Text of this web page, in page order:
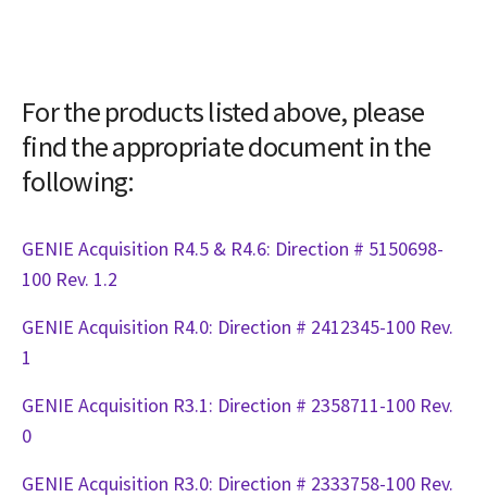
For the products listed above, please
find the appropriate document in the
following:
GENIE Acquisition R4.5 & R4.6: Direction # 5150698-
100 Rev. 1.2
GENIE Acquisition R4.0: Direction # 2412345-100 Rev.
1
GENIE Acquisition R3.1: Direction # 2358711-100 Rev.
0
GENIE Acquisition R3.0: Direction # 2333758-100 Rev.